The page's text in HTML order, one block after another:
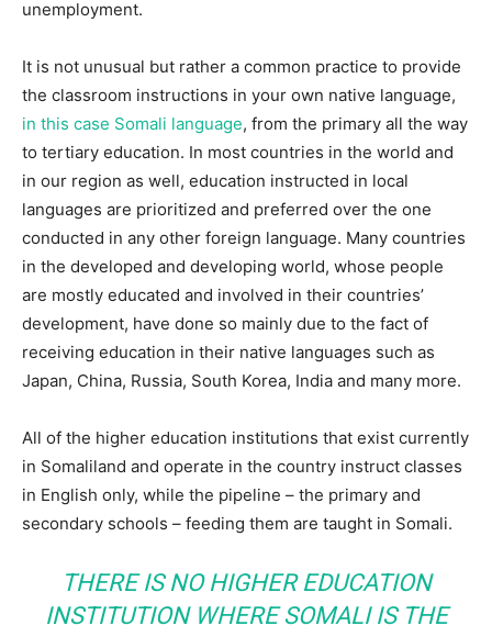
unemployment.
It is not unusual but rather a common practice to provide
the classroom instructions in your own native language,
in this case Somali language, from the primary all the way
to tertiary education. In most countries in the world and
in our region as well, education instructed in local
languages are prioritized and preferred over the one
conducted in any other foreign language. Many countries
in the developed and developing world, whose people
are mostly educated and involved in their countries’
development, have done so mainly due to the fact of
receiving education in their native languages such as
Japan, China, Russia, South Korea, India and many more.
All of the higher education institutions that exist currently
in Somaliland and operate in the country instruct classes
in English only, while the pipeline – the primary and
secondary schools – feeding them are taught in Somali.
THERE IS NO HIGHER EDUCATION
INSTITUTION WHERE SOMALI IS THE